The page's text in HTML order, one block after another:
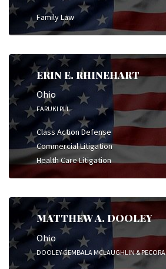
Family Law
ERIN E. RHINEHART
Ohio
FARUKI PLL
Class Action Defense
Commercial Litigation
Health Care Litigation
MATTHEW A. DOOLEY
Ohio
DOOLEY GEMBALA MCLAUGHLIN & PECORA